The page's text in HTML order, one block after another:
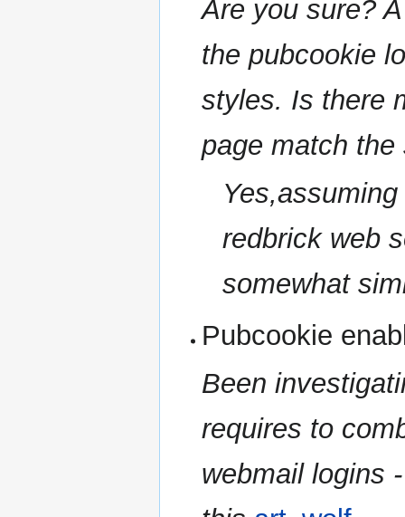
Are you sure?
the pubcookie
styles. Is there
page match
redbrick web
somewhat
Pubcookie
Been
requires to
webmail logins